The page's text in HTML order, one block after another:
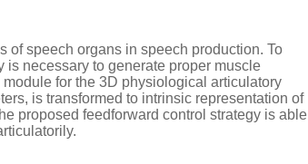
speech organs in speech production. To
necessary to generate proper muscle
for the 3D physiological articulatory
is transformed to intrinsic representation of
proposed feedforward control strategy is able